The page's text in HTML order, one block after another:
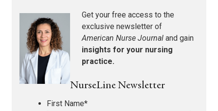
Get your free access to the
exclusive newsletter of
American Nurse Journal and gain
insights for your nursing
practice.
NurseLine Newsletter
First Name*